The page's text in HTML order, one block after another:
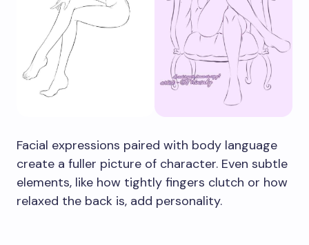
Facial expressions paired with body language
create a fuller picture of character. Even subtle
elements, like how tightly fingers clutch or how
relaxed the back is, add personality.